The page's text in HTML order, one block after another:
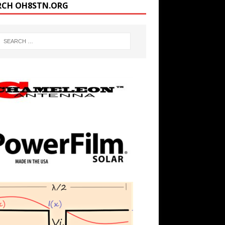
OH8STN.ORG